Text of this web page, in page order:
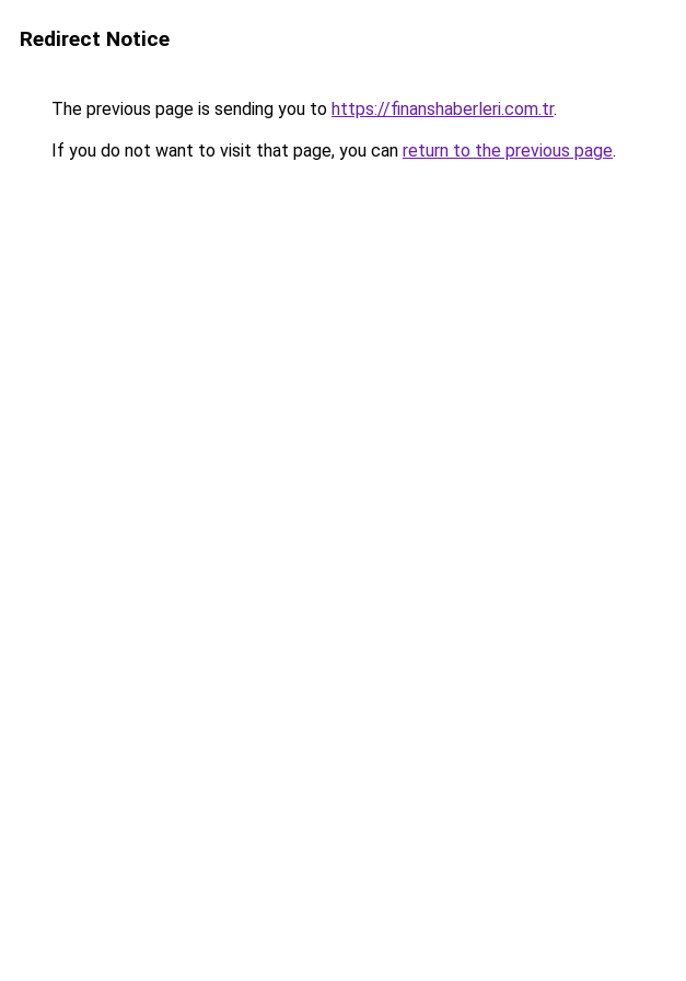
Redirect Notice
The previous page is sending you to https://finanshaberleri.com.tr.
If you do not want to visit that page, you can return to the previous page.